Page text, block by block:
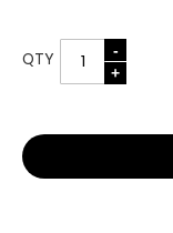
QTY